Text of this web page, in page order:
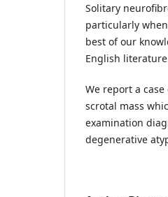
Solitary
particularly
best of our
English
We report a
scrotal mass
examination
degenerative